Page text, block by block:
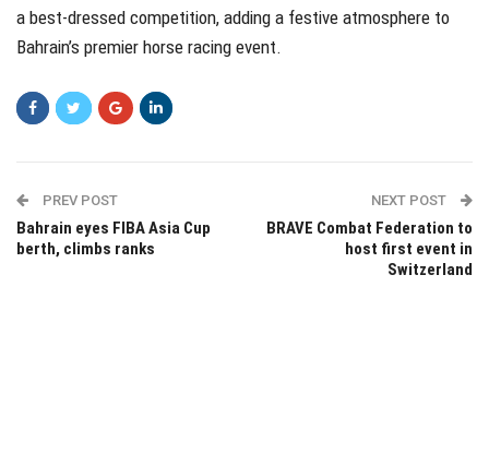
a best-dressed competition, adding a festive atmosphere to
Bahrain’s premier horse racing event.
PREV POST
Bahrain eyes FIBA Asia Cup
berth, climbs ranks
NEXT POST
BRAVE Combat Federation to
host first event in
Switzerland